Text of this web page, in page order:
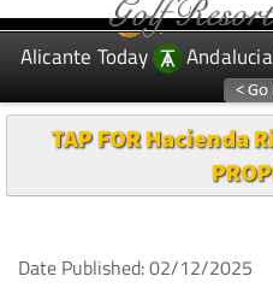
EDITIONS: Spanish
Alicante Today
TAP FOR Hacienda
Date Published: 02/12/2025